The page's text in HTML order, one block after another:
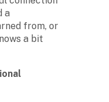
a
from, or
a bit